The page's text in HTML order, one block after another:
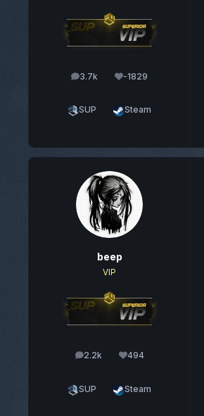
3.7k
posts -1829
Reputation
SUP Steam
beep
VIP
2.2k
posts 494
Reputation
SUP Steam